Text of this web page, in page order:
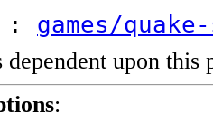
: games/
upon this
: